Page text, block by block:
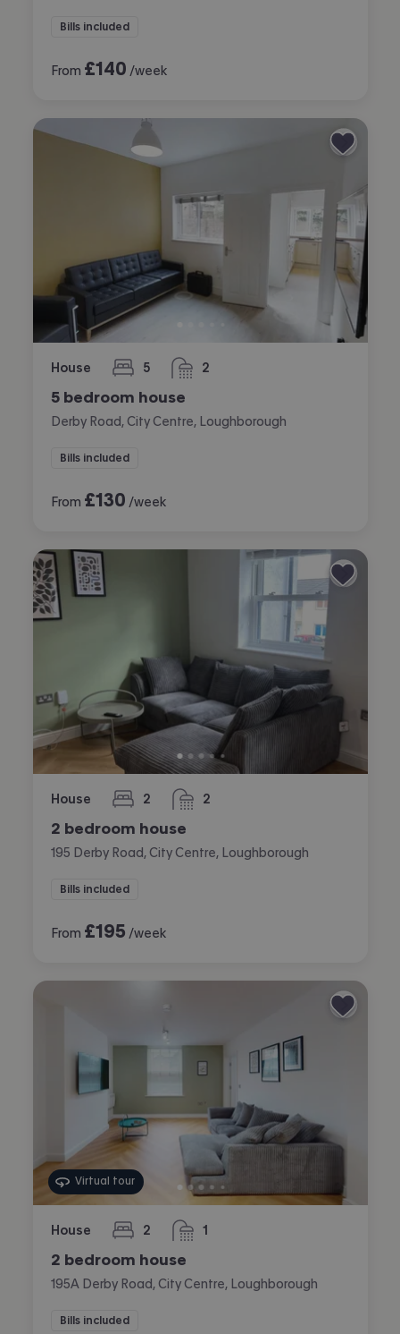
Bills included
From £140 /week
House 5
bedrooms 2
bathrooms
5 bedroom house
Derby Road, City Centre, Loughborough
Bills included
From £130 /week
House 2
bedrooms 2
bathrooms
2 bedroom house
195 Derby Road, City Centre, Loughborough
Bills included
From £195 /week
Virtual tour
House 2
bedrooms 1
bathroom
2 bedroom house
195A Derby Road, City Centre, Loughborough
Bills included